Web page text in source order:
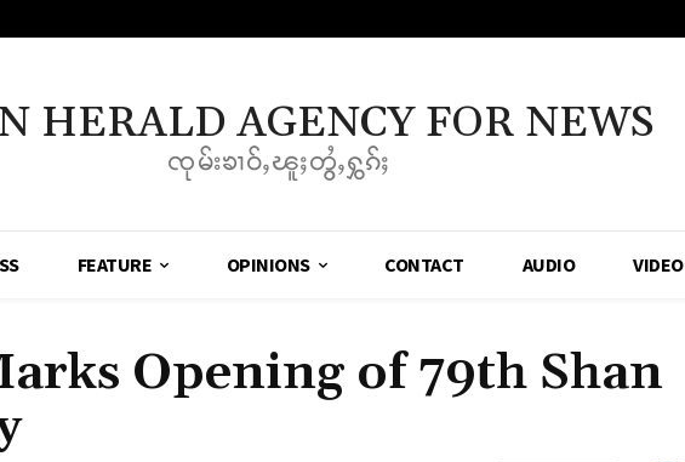
HERALD AGENCY FOR NEWS
ၸုမ်းၶၢဝ်ႇၽူႈတွႆႇႁွၵ်ႈ
FEATURE OPINIONS CONTACT AUDIO VIDEO
Opening of 79th Shan